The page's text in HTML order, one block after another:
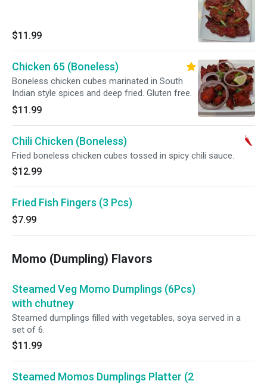
$11.99
Chicken 65 (Boneless)
Boneless chicken cubes marinated in South
Indian style spices and deep fried. Gluten free.
$11.99
Chili Chicken (Boneless)
Fried boneless chicken cubes tossed in spicy chili sauce.
$12.99
Fried Fish Fingers (3 Pcs)
$7.99
Momo (Dumpling) Flavors
Steamed Veg Momo Dumplings (6Pcs)
with chutney
Steamed dumplings filled with vegetables, soya served in a
set of 6.
$11.99
Steamed Momos Dumplings Platter (2